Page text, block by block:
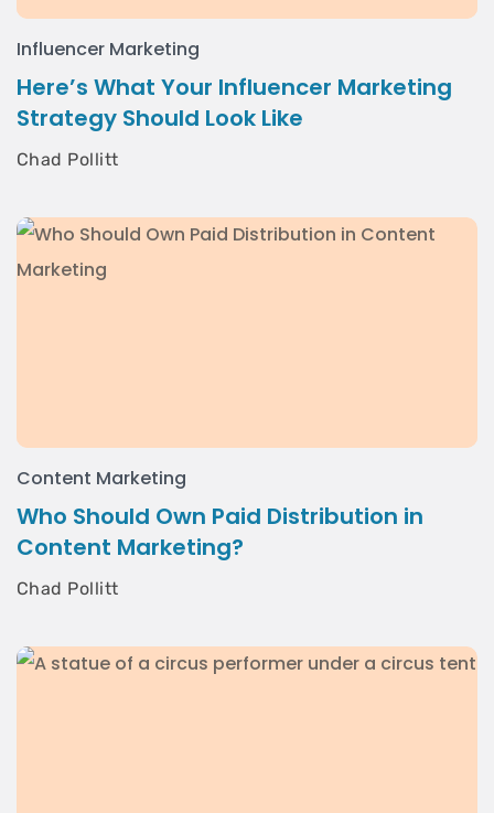
Influencer Marketing
Here’s What Your Influencer Marketing
Strategy Should Look Like
Chad Pollitt
Content Marketing
Who Should Own Paid Distribution in
Content Marketing?
Chad Pollitt